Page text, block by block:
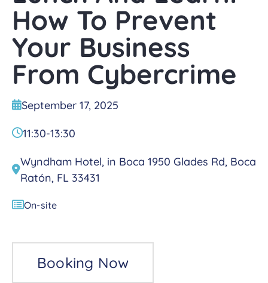
How To Prevent
Your Business
From Cybercrime
September 17, 2025
11:30-13:30
Wyndham Hotel, in Boca 1950 Glades Rd, Boca
Ratón, FL 33431
On-site
Booking Now